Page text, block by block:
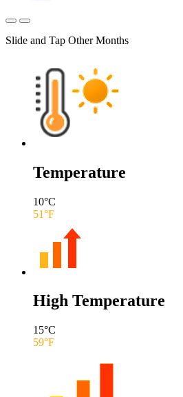
Slide and Tap Other Months
Temperature
10°C
51°F
High Temperature
15°C
59°F